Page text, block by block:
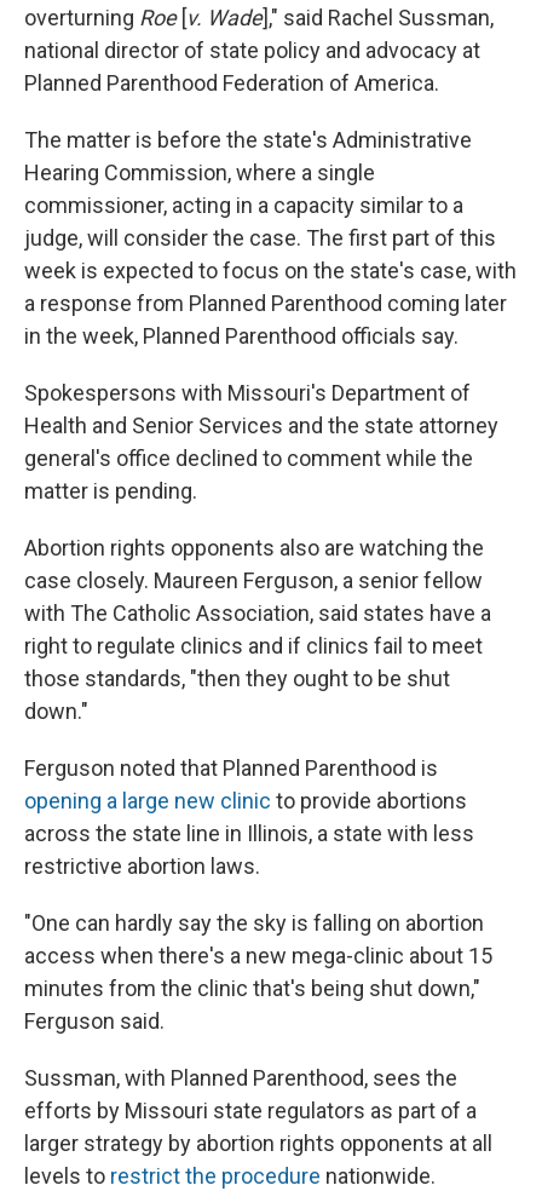
overturning Roe[v. Wade]," said Rachel Sussman,
national director of state policy and advocacy at
Planned Parenthood Federation of America.
The matter is before the state's Administrative
Hearing Commission, where a single
commissioner, acting in a capacity similar to a
judge, will consider the case. The first part of this
week is expected to focus on the state's case, with
a response from Planned Parenthood coming later
in the week, Planned Parenthood officials say.
Spokespersons with Missouri's Department of
Health and Senior Services and the state attorney
general's office declined to comment while the
matter is pending.
Abortion rights opponents also are watching the
case closely. Maureen Ferguson, a senior fellow
with The Catholic Association, said states have a
right to regulate clinics and if clinics fail to meet
those standards, "then they ought to be shut
down."
Ferguson noted that Planned Parenthood is
opening a large new clinic to provide abortions
across the state line in Illinois, a state with less
restrictive abortion laws.
"One can hardly say the sky is falling on abortion
access when there's a new mega-clinic about 15
minutes from the clinic that's being shut down,"
Ferguson said.
Sussman, with Planned Parenthood, sees the
efforts by Missouri state regulators as part of a
larger strategy by abortion rights opponents at all
levels to restrict the procedure nationwide.